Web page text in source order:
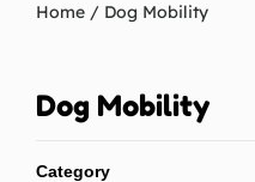
Home / Dog Mobility
Dog Mobility
Category